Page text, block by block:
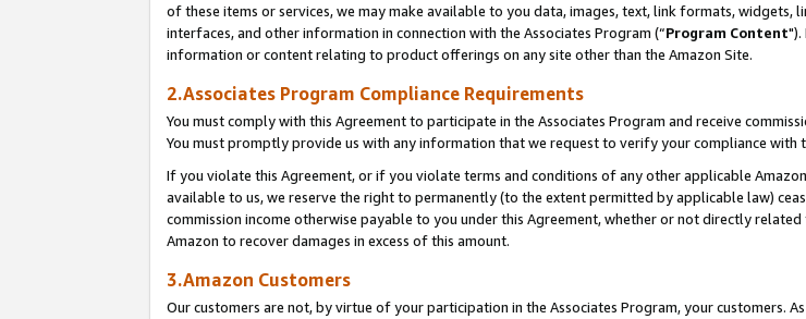
of these items or services, we may make available to you data, images, text, link formats,
interfaces, and other information in connection with the Associates Program (“Program Content").
information or content relating to product offerings on any site other than the Amazon Site.
2.Associates Program Compliance Requirements
You must comply with this Agreement to participate in the Associates Program and receive
You must promptly provide us with any information that we request to verify your compliance with
If you violate this Agreement, or if you violate terms and conditions of any other applicable
available to us, we reserve the right to permanently (to the extent permitted by applicable law)
commission income otherwise payable to you under this Agreement, whether or not directly
Amazon to recover damages in excess of this amount.
3.Amazon Customers
Our customers are not, by virtue of your participation in the Associates Program, your customers.